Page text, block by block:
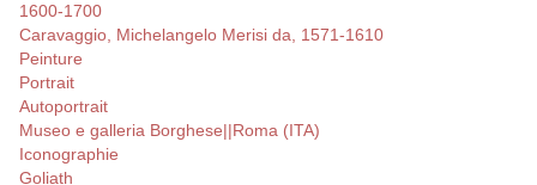
1600-1700
Caravaggio, Michelangelo Merisi da, 1571-1610
Peinture
Portrait
Autoportrait
Museo e galleria Borghese||Roma (ITA)
Iconographie
Goliath